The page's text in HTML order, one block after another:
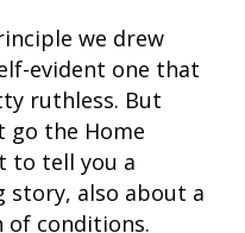
we drew
evident one that
ruthless. But
go the Home
to tell you a
also about a
of conditions.